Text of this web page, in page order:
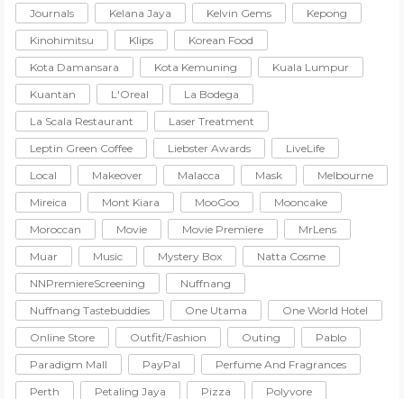
Journals
Kelana Jaya Kelvin Gems
Kepong
Kinohimitsu
Klips
Korean Food
Kota Damansara
Kota Kemuning
Kuala Lumpur
Kuantan
L'Oreal
La Bodega
La Scala Restaurant
Laser Treatment
Leptin Green Coffee
Liebster Awards
LiveLife
Local
Makeover Malacca Mask
Melbourne
Mireica
Mont Kiara MooGoo
Mooncake
Moroccan
Movie Movie Premiere
MrLens
Muar
Music Mystery Box
Natta Cosme
NNPremiereScreening
Nuffnang
Nuffnang Tastebuddies
One Utama
One World Hotel
Online Store
Outfit/Fashion Outing
Pablo
Paradigm Mall
PayPal
Perfume And Fragrances
Perth
Petaling Jaya Pizza
Polyvore